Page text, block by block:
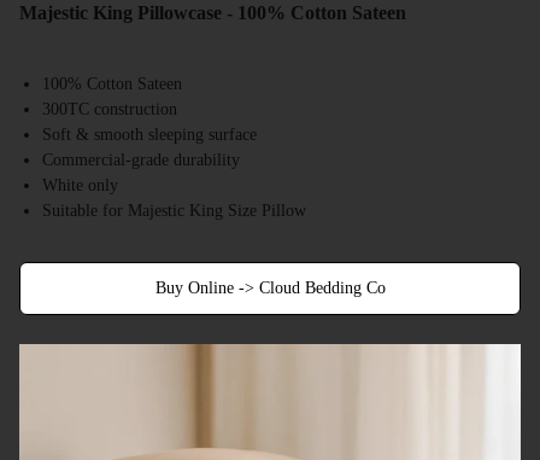
Majestic King Pillowcase - 100% Cotton Sateen
100% Cotton Sateen
300TC construction
Soft & smooth sleeping surface
Commercial-grade durability
White only
Suitable for Majestic King Size Pillow
Buy Online -> Cloud Bedding Co